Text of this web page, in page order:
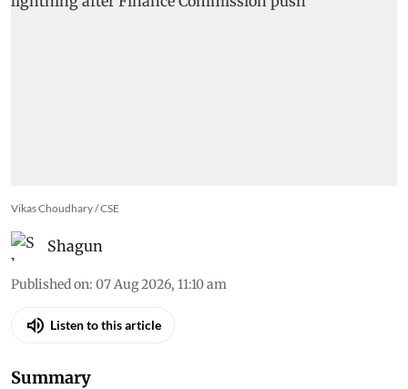
Vikas Choudhary / CSE
Shagun
Published on: 07 Aug 2026, 11:10 am
Listen to this article
Summary